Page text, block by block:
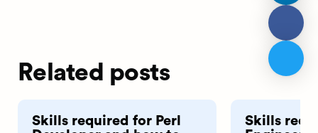
Related posts
Skills required for Perl
Skills